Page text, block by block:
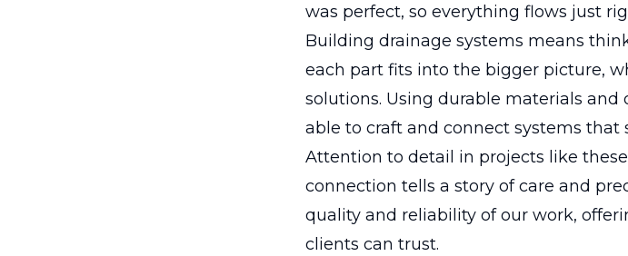
was perfect, so everything flows just
Building drainage systems means
each part fits into the bigger picture,
solutions. Using durable materials and
able to craft and connect systems that
Attention to detail in projects like
connection tells a story of care and
quality and reliability of our work,
clients can trust.